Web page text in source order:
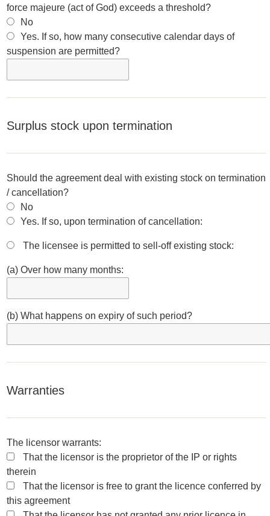
force majeure (act of God) exceeds a threshold?
No
Yes. If so, how many consecutive calendar days of
suspension are permitted?
Surplus stock upon termination
Should the agreement deal with existing stock on termination
/ cancellation?
No
Yes. If so, upon termination of cancellation:
The licensee is permitted to sell-off existing stock:
(a) Over how many months:
(b) What happens on expiry of such period?
Warranties
The licensor warrants:
That the licensor is the proprietor of the IP or rights
therein
That the licensor is free to grant the licence conferred by
this agreement